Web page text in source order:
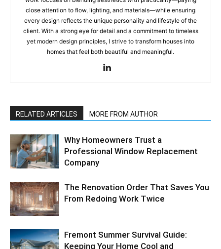
close attention to flow, lighting, and materials—while ensuring
every design reflects the unique personality and lifestyle of the
client. With a strong eye for detail and a commitment to timeless
yet modern design principles, I strive to transform houses into
homes that feel both beautiful and meaningful.
RELATED ARTICLES MORE FROM AUTHOR
Why Homeowners Trust a
Professional Window Replacement
Company
The Renovation Order That Saves You
From Redoing Work Twice
Fremont Summer Survival Guide:
Keeping Your Home Cool and